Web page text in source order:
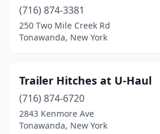
(716) 874-3381
250 Two Mile Creek Rd
Tonawanda, New York
Trailer Hitches at U-Haul
(716) 874-6720
2843 Kenmore Ave
Tonawanda, New York